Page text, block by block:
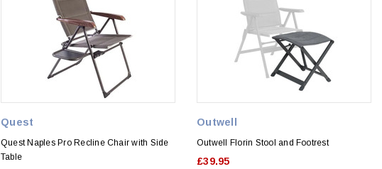
Quest
Quest Naples Pro Recline Chair with Side
Table
Outwell
Outwell Florin Stool and Footrest
£39.95